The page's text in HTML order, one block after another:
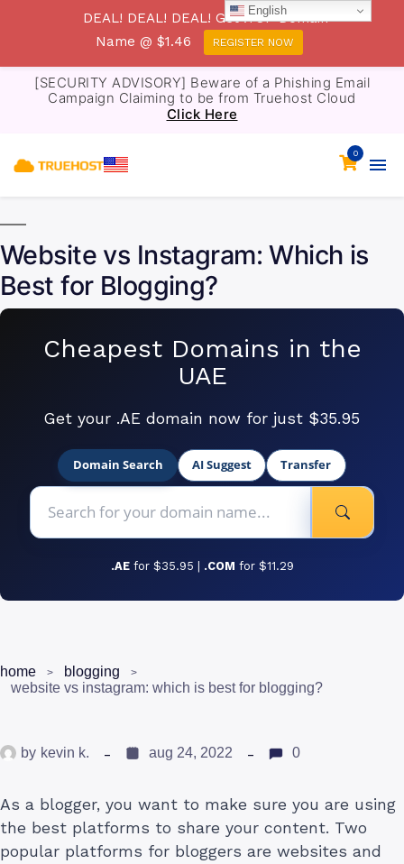
[SECURITY ADVISORY] Beware of a Phishing Email
Campaign Claiming to be from Truehost Cloud
Click Here
0
Website vs Instagram: Which is
Best for Blogging?
Cheapest Domains in the
UAE
Get your .AE domain now for just $35.95
Domain Search AI Suggest Transfer
.AE for $35.95 | .COM for $11.29
home
blogging
website vs instagram: which is best for blogging?
by kevin k. aug 24, 2022 0
As a blogger, you want to make sure you are using
the best platforms to share your content. Two
popular platforms for bloggers are websites and
English
DEAL! DEAL! DEAL! Get .TOP Domain
Name @ $1.46
REGISTER NOW